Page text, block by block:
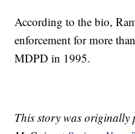
According to the bio,
enforcement for more
MDPD in 1995.
This story was originally